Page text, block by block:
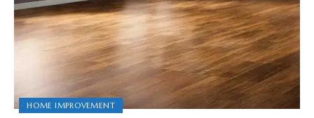
HOME IMPROVEMENT